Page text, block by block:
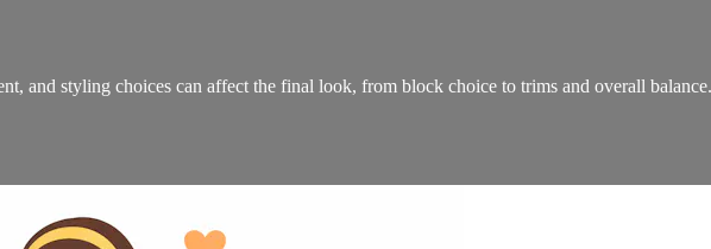
and styling choices can affect the final look, from block choice to trims and overall balance.